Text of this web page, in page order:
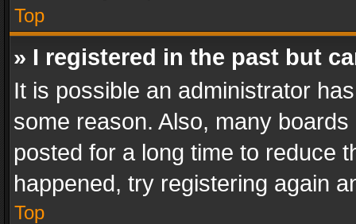
Top
» I registered in the past but
It is possible an administrator
some reason. Also, many
posted for a long time to reduce
happened, try registering again
Top